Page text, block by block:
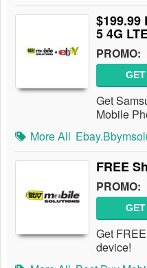
$199.99
5 4G
PROMO:
Get
Mobile
More All
FREE
PROMO:
Get
device!